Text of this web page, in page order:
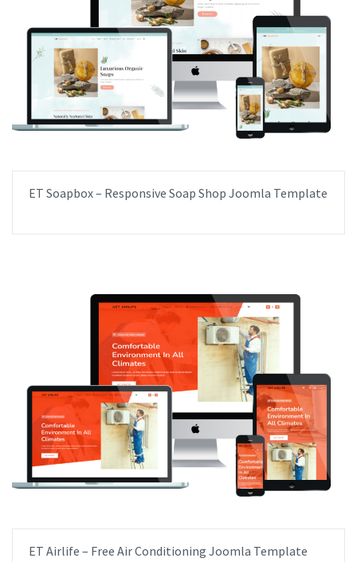
ET Soapbox – Responsive Soap Shop Joomla Template
ET Airlife – Free Air Conditioning Joomla Template